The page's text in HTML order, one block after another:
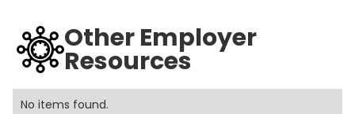
Other Employer
Resources
No items found.